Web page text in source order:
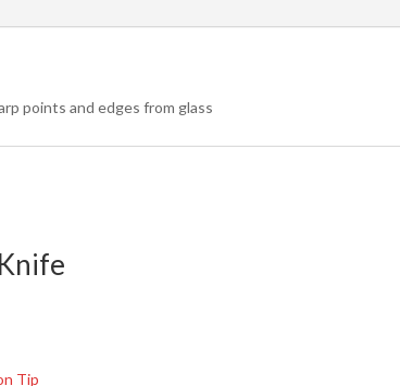
points and edges from glass